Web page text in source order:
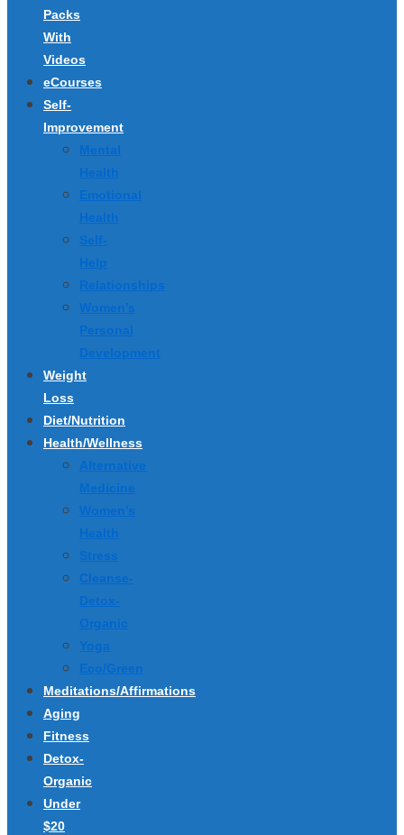
Packs
With
Videos
eCourses
Self-
Improvement
Mental
Health
Emotional
Health
Self-
Help
Relationships
Women’s
Personal
Development
Weight
Loss
Diet/Nutrition
Health/Wellness
Alternative
Medicine
Women’s
Health
Stress
Cleanse-
Detox-
Organic
Yoga
Eco/Green
Meditations/Affirmations
Aging
Fitness
Detox-
Organic
Under
$20